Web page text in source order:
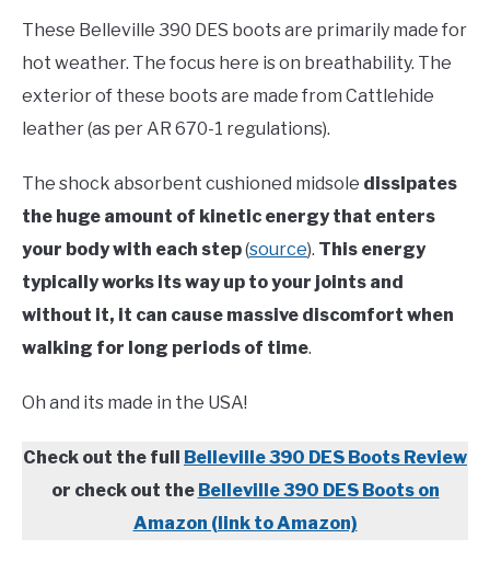
These Belleville 390 DES boots are primarily made for
hot weather. The focus here is on breathability. The
exterior of these boots are made from Cattlehide
leather (as per AR 670-1 regulations).
The shock absorbent cushioned midsole dissipates
the huge amount of kinetic energy that enters
your body with each step(source). This energy
typically works its way up to your joints and
without it, it can cause massive discomfort when
walking for long periods of time.
Oh and its made in the USA!
Check out the full
Belleville 390 DES Boots Review
or check out the Belleville 390 DES Boots on
Amazon (link to Amazon)